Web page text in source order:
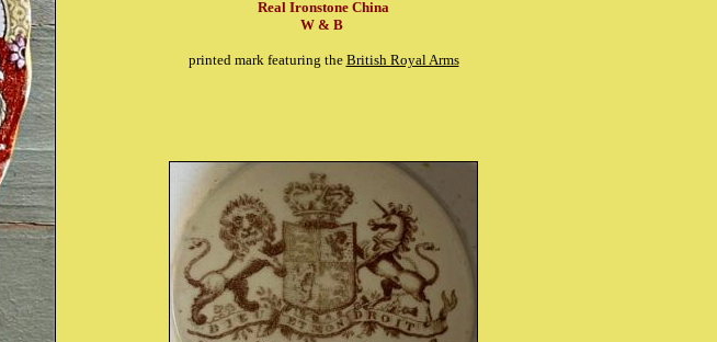
Real Ironstone China
W & B
printed mark featuring the British Royal Arms